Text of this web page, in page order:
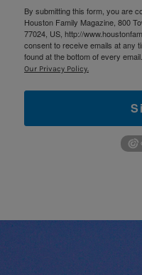
By submitting this form, you are
Houston Family Magazine, 800
77024, US, http://
consent to receive emails at any
found at the bottom of every email.
Our Privacy Policy.